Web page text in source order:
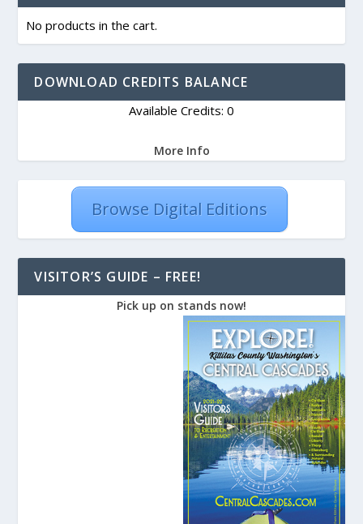
No products in the cart.
DOWNLOAD CREDITS BALANCE
Available Credits: 0
More Info
Browse Digital Editions
VISITOR’S GUIDE – FREE!
Pick up on stands now!